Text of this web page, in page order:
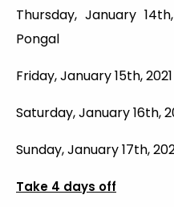
Thursday, January
Pongal
Friday, January 15th,
Saturday, January 16th,
Sunday, January 17th,
Take 4 days off